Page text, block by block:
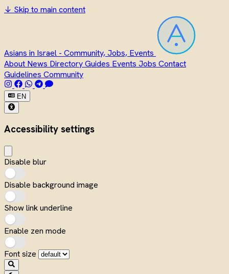
↓ Skip to main content
Asians in Israel - Community, Jobs, Events
About News DirectoryGuides Events Jobs Contact
Guidelines Community
EN
Accessibility settings
Disable blur
Disable background image
Show link underline
Enable zen mode
Font size